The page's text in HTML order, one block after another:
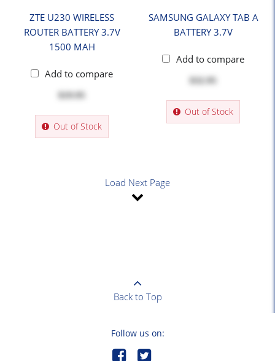
ZTE U230 WIRELESS
ROUTER BATTERY 3.7V
1500 MAH
Add to compare
Out of Stock
SAMSUNG GALAXY TAB A
BATTERY 3.7V
Add to compare
Out of Stock
Load Next Page
Back to Top
Follow us on: